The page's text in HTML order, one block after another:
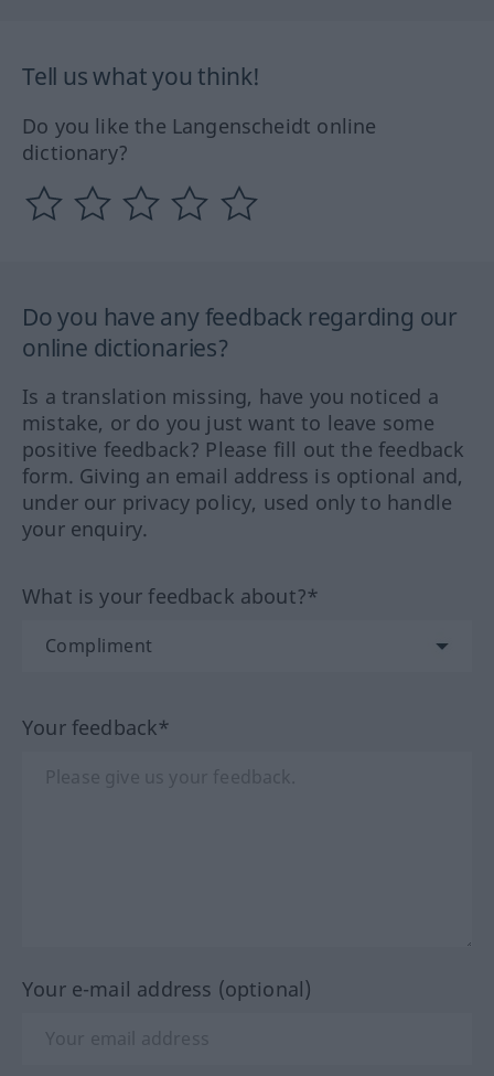
Tell us what you think!
Do you like the Langenscheidt online
dictionary?
Do you have any feedback regarding our
online dictionaries?
Is a translation missing, have you noticed a
mistake, or do you just want to leave some
positive feedback? Please fill out the feedback
form. Giving an email address is optional and,
under our privacy policy, used only to handle
your enquiry.
What is your feedback about?*
Your feedback*
Your e-mail address (optional)